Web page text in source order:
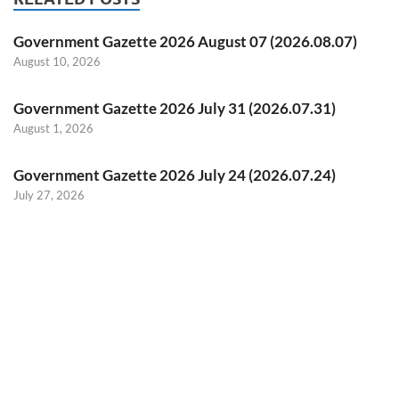
Government Gazette 2026 August 07 (2026.08.07)
August 10, 2026
Government Gazette 2026 July 31 (2026.07.31)
August 1, 2026
Government Gazette 2026 July 24 (2026.07.24)
July 27, 2026